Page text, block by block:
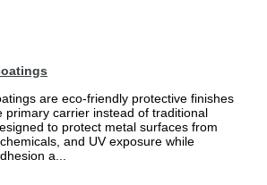
are eco-friendly protective finishes
primary carrier instead of traditional
to protect metal surfaces from
and UV exposure while
a...